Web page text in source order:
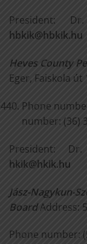
President:
hbkik@hbkik.hu
Heves County
Eger, Faiskola
Phone
number: (36)
President:
hkik@hkik.hu
Jász-
BoardAddress:
Phone number: